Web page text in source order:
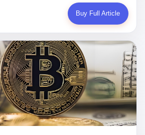
in 12 hours. The first wave killed
Ali Khamenei and dozens of officials. The
and it got it. Iran launched hundreds of
of drones across the Middle East,
military bases, and oil infrastructure. But
to buildings. It was to the Strait of
miles wide at its narrowest point. Twenty
passes through it. When Iran declared
oil market panicked. Brent crude
Gasoline prices in the US jumped past $4
that depended on Gulf oil faced
Hormuz had become the most important
Then came the ghost tankers.
他们发布的公告，最后一句写的是："能与
幸，这段旅程的温暖与遗憾，我们会铭记于
半之后，2026年6月9日18点，游戏服务器
最后一批"橙刀锋"组长们，将永远失去登录
廷还在。这是2026年中国二次元手游市
然倒塌，而是那种一根蜡烛慢慢燃尽、最
掉的声音。 在讨论《新月同行》为什么死之
么值得被记住。 这是一款不走寻常路的二
、高建模、卷画面卷到头秃的时候，烛薪网
，做横版探索，玩回合制卡牌这种已经被同
玩法。 他们请来了网文作家白伯欢担任主
Buy Full Article